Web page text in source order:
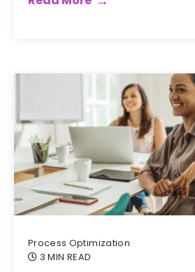
Process Optimization
3 MIN READ